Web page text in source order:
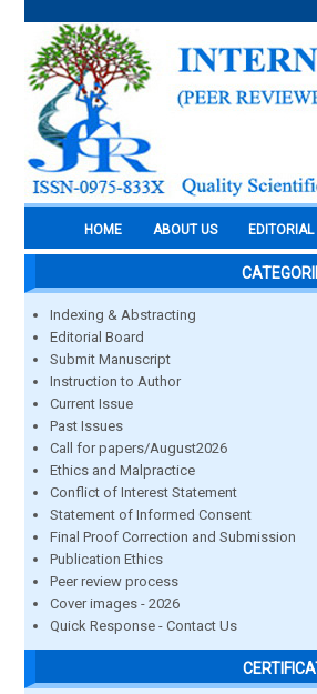
HOME ABOUT US
Indexing & Abstracting
Editorial Board
Submit Manuscript
Instruction to Author
Current Issue
Past Issues
Call for papers/August2026
Ethics and Malpractice
Conflict of Interest Statement
Statement of Informed Consent
Final Proof Correction and Submission
Publication Ethics
Peer review process
Cover images - 2026
Quick Response - Contact Us